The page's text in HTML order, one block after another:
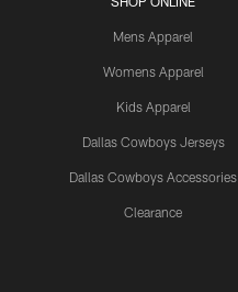
Mens Apparel
Womens Apparel
Kids Apparel
Dallas Cowboys Jerseys
Dallas Cowboys Accessories
Clearance